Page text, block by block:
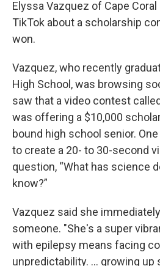
Elyssa Vazquez of Cape
TikTok about a scholarship
won.
Vazquez, who recently
High School, was browsing
saw that a video contest
was offering a $10,000
bound high school senior.
to create a 20- to 30-second
question, “What has science
know?”
Vazquez said she
someone. "She's a super
with epilepsy means facing
unpredictability. … growing up